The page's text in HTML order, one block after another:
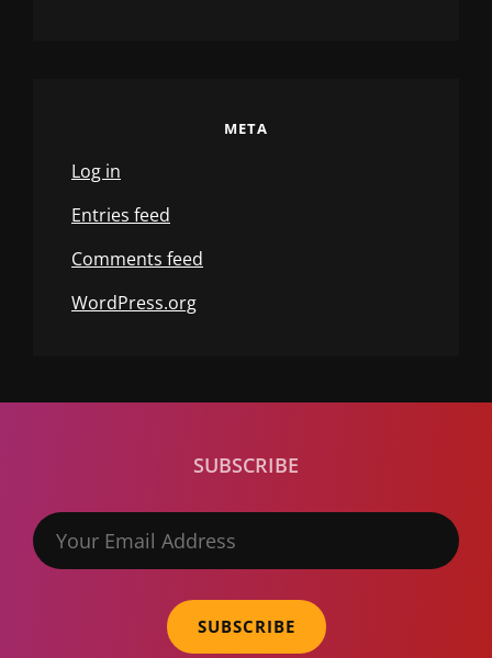
META
Log in
Entries feed
Comments feed
WordPress.org
SUBSCRIBE
Your
Email